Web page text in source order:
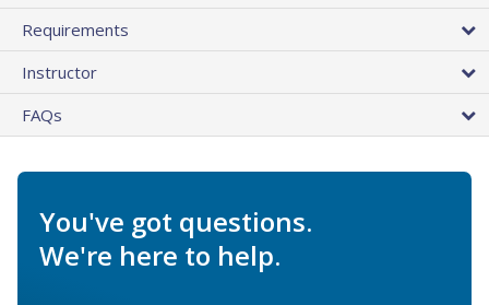
Requirements
Instructor
FAQs
You've got questions.
We're here to help.